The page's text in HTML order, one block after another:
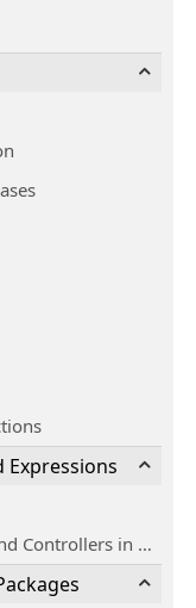
Expressions
Angular Modules and Controllers in Files